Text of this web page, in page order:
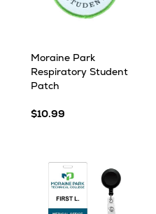
Moraine Park
Respiratory Student
Patch
$10.99